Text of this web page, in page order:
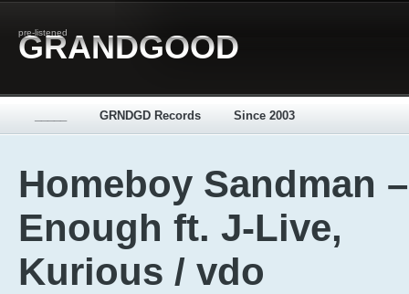
pre-listened
GRANDGOOD
GRNDGD Records Since 2003
Homeboy Sandman –
Enough ft. J-Live,
Kurious / vdo